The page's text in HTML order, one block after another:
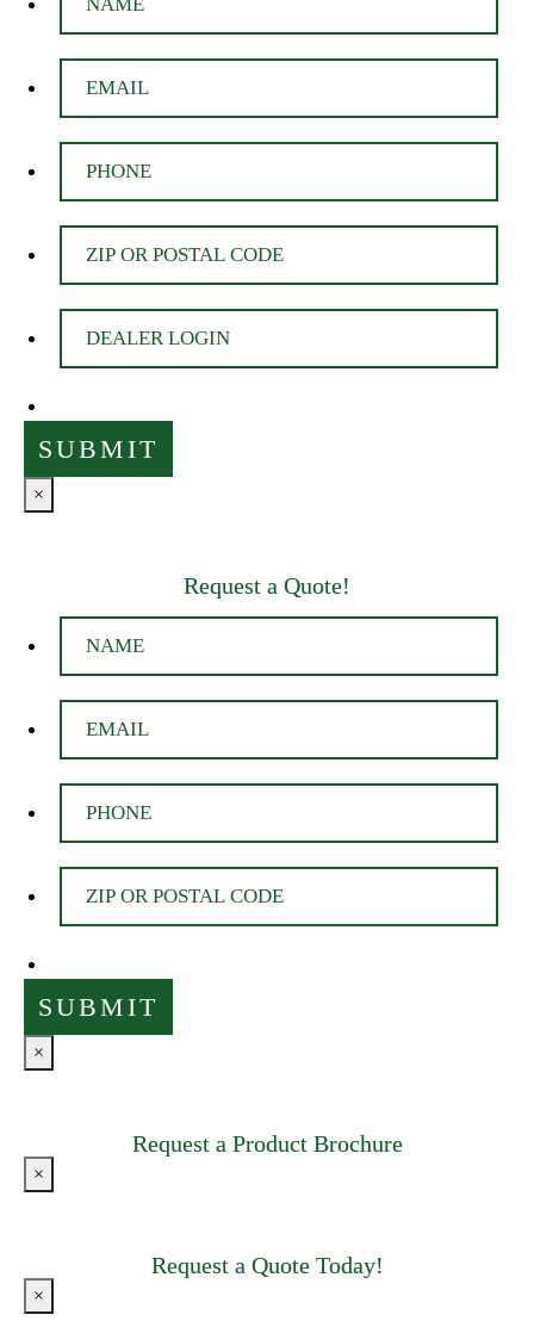
×
Request a Quote!
×
Request a Product Brochure
×
Request a Quote Today!
×